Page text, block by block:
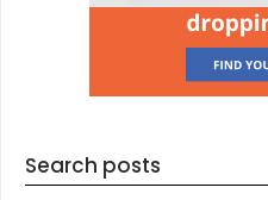
Search posts